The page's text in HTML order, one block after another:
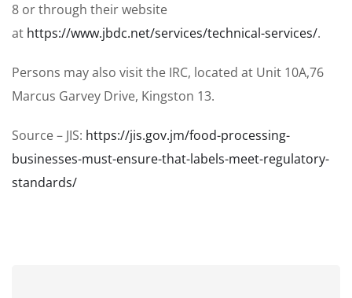
8 or through their website
at https://www.jbdc.net/services/technical-services/.
Persons may also visit the IRC, located at Unit 10A,76
Marcus Garvey Drive, Kingston 13.
Source – JIS: https://jis.gov.jm/food-processing-
businesses-must-ensure-that-labels-meet-regulatory-
standards/